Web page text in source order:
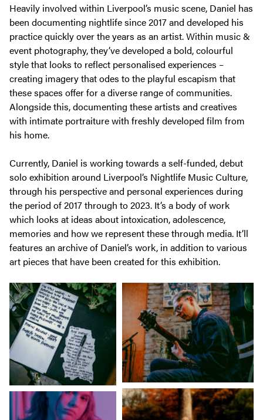
Heavily involved within Liverpool’s music scene, Daniel has
been documenting nightlife since 2017 and developed his
practice quickly over the years as an artist. Within music &
event photography, they’ve developed a bold, colourful
style that looks to reflect personalised experiences –
creating imagery that odes to the playful escapism that
these spaces offer for a diverse range of communities.
Alongside this, documenting these artists and creatives
with intimate portraiture with freshly developed film from
his home.
Currently, Daniel is working towards a self-funded, debut
solo exhibition around Liverpool’s Nightlife Music Culture,
through his perspective and personal experiences during
the period of 2017 through to 2023. It’s a body of work
which looks at ideas about intoxication, adolescence,
memories and how we represent these through media. It’ll
features an archive of Daniel’s work, in addition to various
art pieces that have been created for this exhibition.